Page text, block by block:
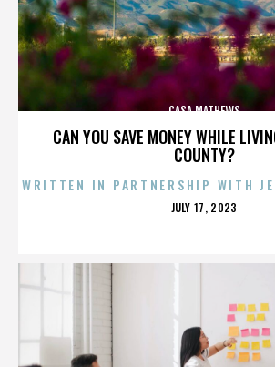
CAN YOU SAVE MONEY WHILE
COUNTY?
CASA MATHEWS
WRITTEN IN PARTNERSHIP WITH
POSTED
JULY 17, 2023